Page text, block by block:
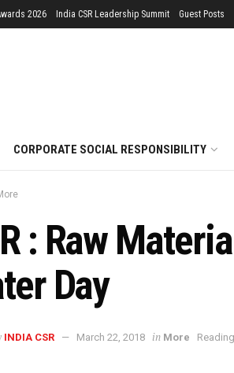
2026 India CSR Leadership Summit Guest Posts
CORPORATE SOCIAL RESPONSIBILITY
: Raw
Day
INDIA CSR March 22, 2018 in More